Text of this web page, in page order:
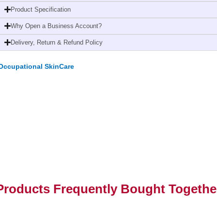
Litres
(2
Pack)
quantity
Product Specification
Why Open a Business Account?
Delivery, Return & Refund Policy
SkinCare
Frequently Bought